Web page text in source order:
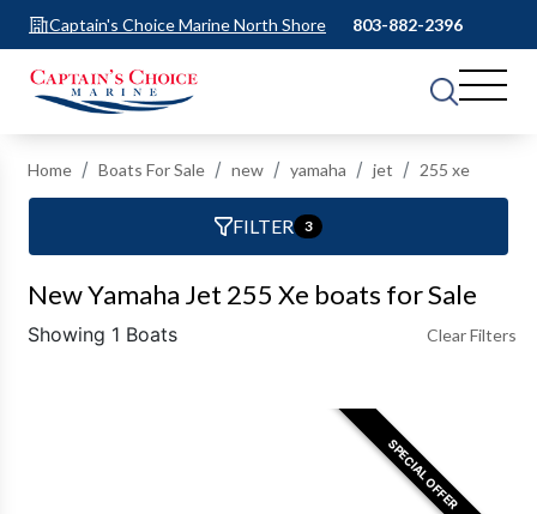
Captain's Choice Marine North Shore 803-882-2396
Home Boats For Sale new yamaha jet 255 xe
FILTER 3
New Yamaha Jet 255 Xe boats for Sale
Showing 1 Boats Clear Filters
SPECIAL OFFER